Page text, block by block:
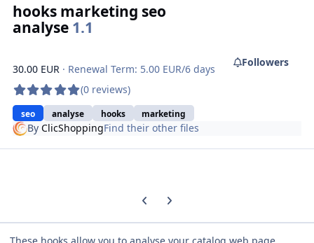
hooks marketing seo
analyse 1.1
30.00 EUR · Renewal Term: 5.00 EUR/6 days
(0 reviews)
seo analyse hooks marketing
Followers
ByClicShoppingFind their other files
Previous carousel slide
Next carousel slide